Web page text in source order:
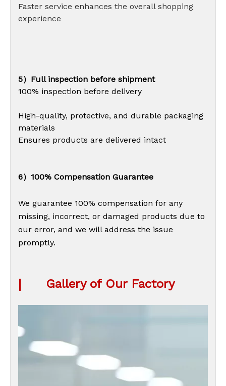
Faster service enhances the overall shopping
experience
5）Full inspection before shipment
100% inspection before delivery
High-quality, protective, and durable packaging
materials
Ensures products are delivered intact
6）100% Compensation Guarantee
We guarantee 100% compensation for any
missing, incorrect, or damaged products due to
our error, and we will address the issue
promptly.
| Gallery of Our Factory